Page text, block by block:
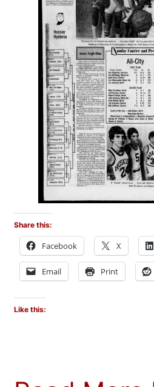
Share this:
Facebook X
Email Print
Like this: